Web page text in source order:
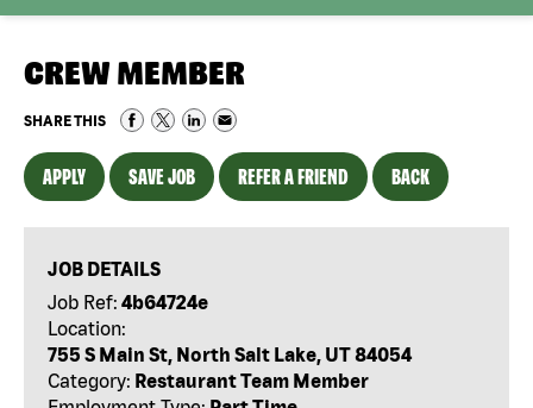
CREW MEMBER
SHARE THIS
APPLY SAVE JOB REFER A FRIEND BACK
JOB DETAILS
Job Ref: 4b64724e
Location:
755 S Main St, North Salt Lake, UT 84054
Category: Restaurant Team Member